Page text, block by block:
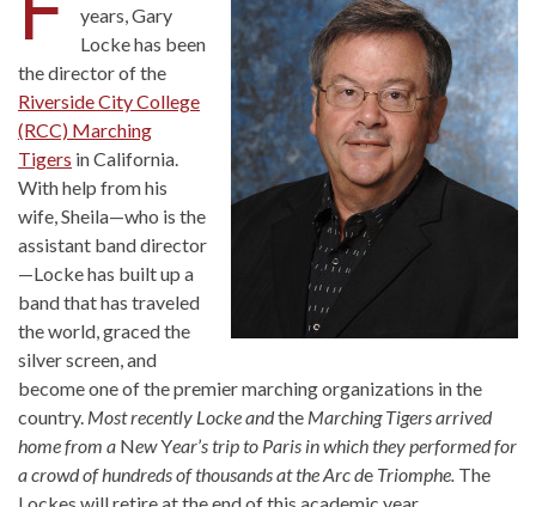
years, Gary
Locke has been
the director of the
Riverside City College
(RCC) Marching
Tigers in California.
With help from his
wife, Sheila—who is the
assistant band director
—Locke has built up a
band that has traveled
the world, graced the
silver screen, and
become one of the premier marching organizations in the
country. Most recently Locke andthe Marching Tigers arrived
home from a NewYear’s trip to Paris in which they performed for
a crowd of hundreds of thousands at the Arc de Triomphe. The